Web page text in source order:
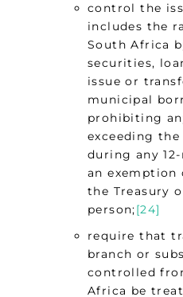
control the
includes the
South Africa
securities,
issue or
municipal
prohibiting
exceeding
during any
an exemption
the Treasury
person;[24]
require that
branch or
controlled
Africa be